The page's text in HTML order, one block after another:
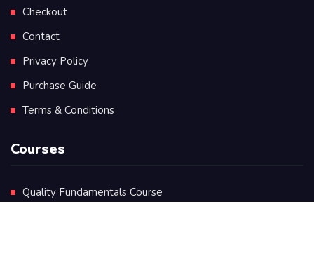
Checkout
Contact
Privacy Policy
Purchase Guide
Terms & Conditions
Courses
Quality Fundamentals Course